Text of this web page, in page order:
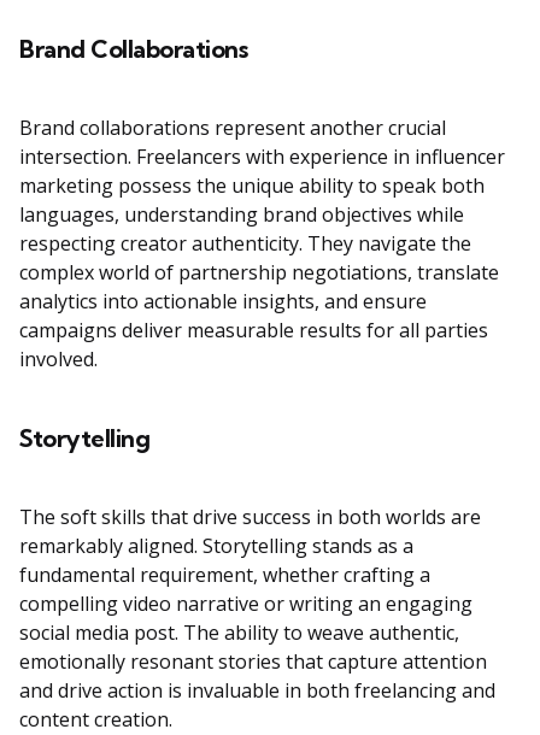
Brand Collaborations
Brand collaborations represent another crucial
intersection. Freelancers with experience in influencer
marketing possess the unique ability to speak both
languages, understanding brand objectives while
respecting creator authenticity. They navigate the
complex world of partnership negotiations, translate
analytics into actionable insights, and ensure
campaigns deliver measurable results for all parties
involved.
Storytelling
The soft skills that drive success in both worlds are
remarkably aligned. Storytelling stands as a
fundamental requirement, whether crafting a
compelling video narrative or writing an engaging
social media post. The ability to weave authentic,
emotionally resonant stories that capture attention
and drive action is invaluable in both freelancing and
content creation.